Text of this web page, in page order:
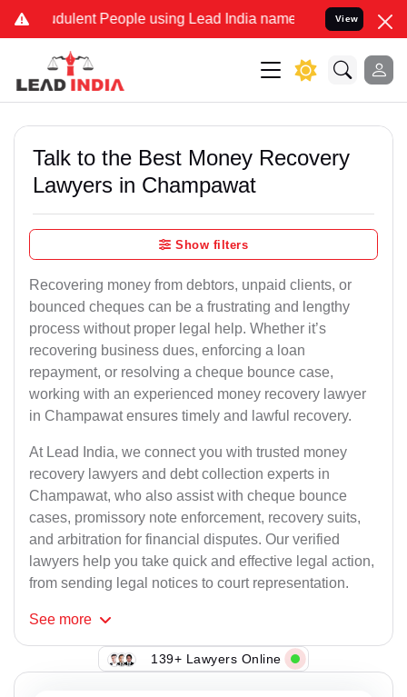
People using Lead India name to Resolve your Legal
View
Talk to the Best Money Recovery
Lawyers in Champawat
Show filters
Recovering money from debtors, unpaid clients, or
bounced cheques can be a frustrating and lengthy
process without proper legal help. Whether it’s
recovering business dues, enforcing a loan
repayment, or resolving a cheque bounce case,
working with an experienced money recovery lawyer
in Champawat ensures timely and lawful recovery.
At Lead India, we connect you with trusted money
recovery lawyers and debt collection experts in
Champawat, who also assist with cheque bounce
cases, promissory note enforcement, recovery suits,
and arbitration for financial disputes. Our verified
lawyers help you take quick and effective legal action,
from sending legal notices to court representation.
See more
139+ Lawyers Online